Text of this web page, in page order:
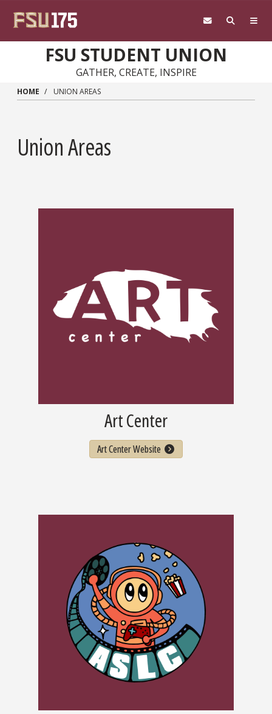
FSU STUDENT UNION
GATHER, CREATE, INSPIRE
HOME UNION AREAS
Union Areas
Art Center
Art Center Website